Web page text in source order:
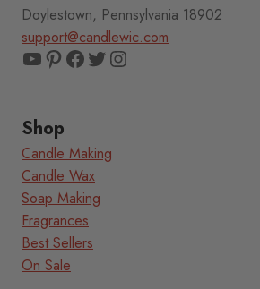
Doylestown, Pennsylvania 18902
support@candlewic.com
YouTube
Pinterest
Facebook
TwitterInstagram
Shop
Candle Making
Candle Wax
Soap Making
Fragrances
Best Sellers
On Sale